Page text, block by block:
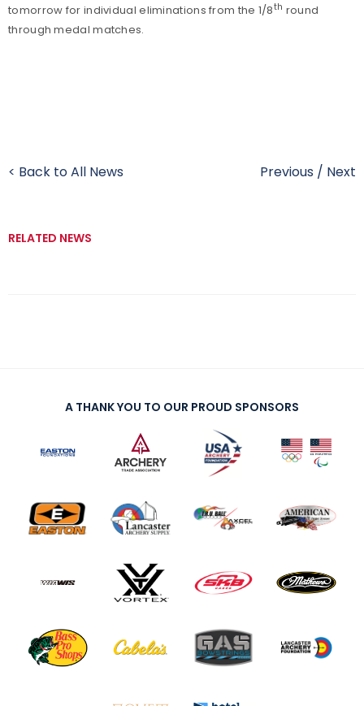
tomorrow for individual eliminations from the 1/8th round
through medal matches.
< Back to All News Previous / Next
RELATED NEWS
A THANK YOU TO OUR PROUD SPONSORS